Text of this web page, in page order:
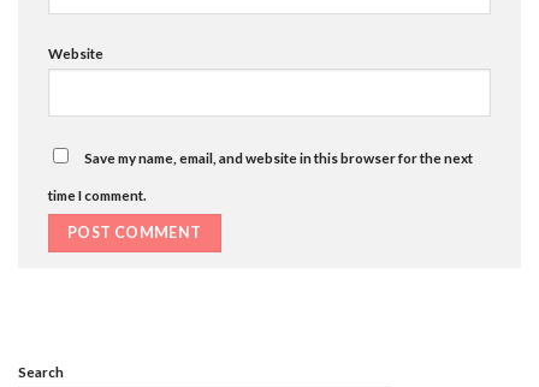
Website
Save my name, email, and website in this browser for the next
time I comment.
Search